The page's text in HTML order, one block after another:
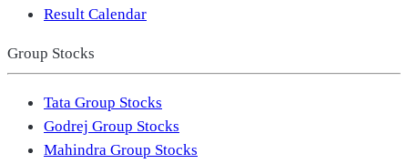
Result Calendar
Group Stocks
Tata Group Stocks
Godrej Group Stocks
Mahindra Group Stocks